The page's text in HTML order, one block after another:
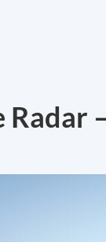
Radar